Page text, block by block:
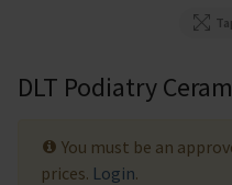
DLT Podiatry
You must be an
prices. Login.